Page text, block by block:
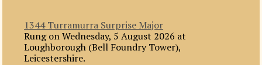
1344 Turramurra Surprise Major
Rung on Wednesday, 5 August 2026 at
Loughborough (Bell Foundry Tower),
Leicestershire.